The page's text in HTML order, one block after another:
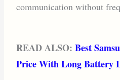
communication without
READ ALSO:Best
Price With Long Battery